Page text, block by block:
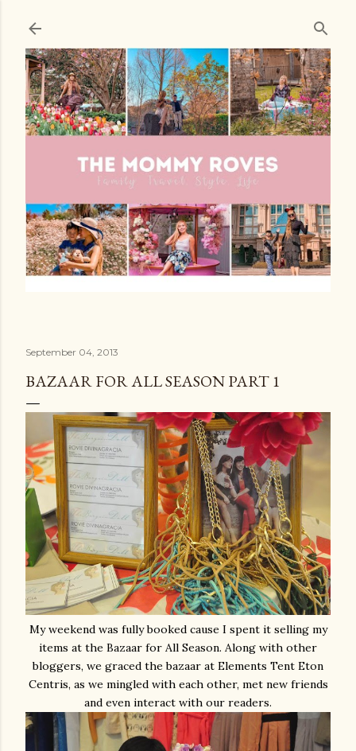
September 04, 2013
BAZAAR FOR ALL SEASON PART 1
My weekend was fully booked cause I spent it selling my
items at the Bazaar for All Season. Along with other
bloggers, we graced the bazaar at Elements Tent Eton
Centris, as we mingled with each other, met new friends
and even interact with our readers.